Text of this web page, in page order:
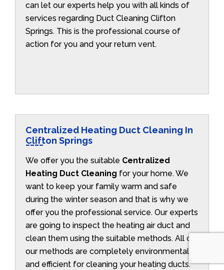
can let our experts help you with all kinds of
services regarding Duct Cleaning Clifton
Springs. This is the professional course of
action for you and your return vent.
Centralized Heating Duct Cleaning In
Clifton Springs
We offer you the suitable Centralized
Heating Duct Cleaning for your home. We
want to keep your family warm and safe
during the winter season and that is why we
offer you the professional service. Our experts
are going to inspect the heating air duct and
clean them using the suitable methods. All of
our methods are completely environmentally
and efficient for cleaning your heating ducts.